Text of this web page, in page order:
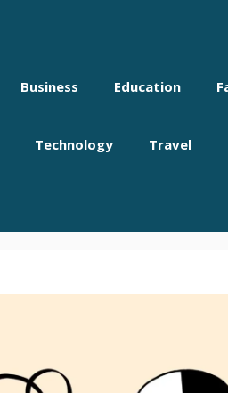
Business Education
Technology Travel